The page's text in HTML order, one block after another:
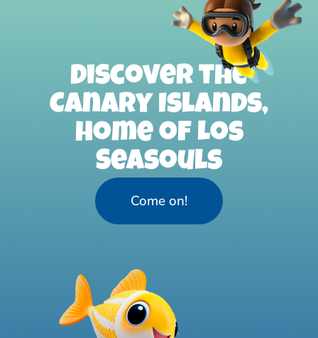
Discover the
Canary Islands,
home of Los
Seasouls
Come on!